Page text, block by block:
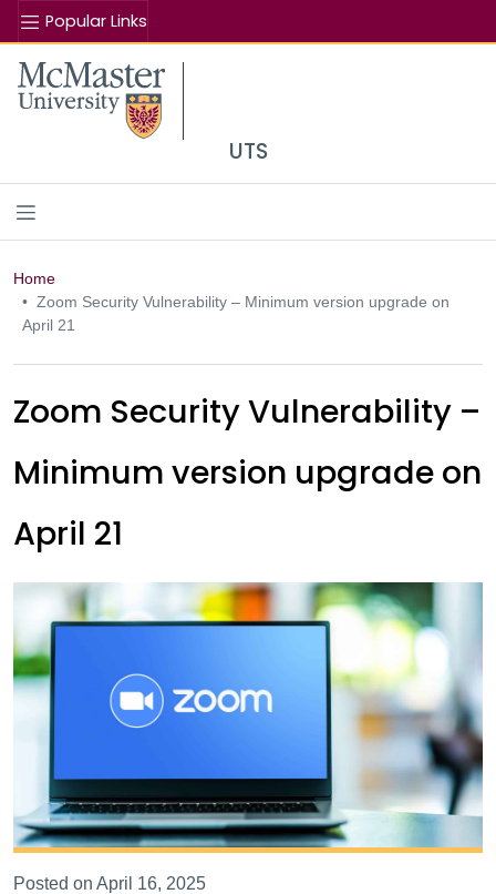
Popular Links
McMaster logo
UTS
Home
Zoom Security Vulnerability – Minimum version upgrade on
April 21
Zoom Security Vulnerability –
Minimum version upgrade on
April 21
Posted on April 16, 2025